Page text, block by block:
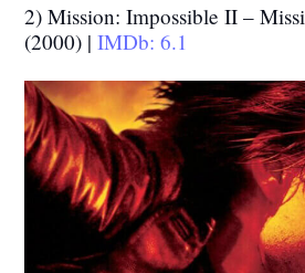
2) Mission: Impossible II –
(2000) |IMDb: 6.1